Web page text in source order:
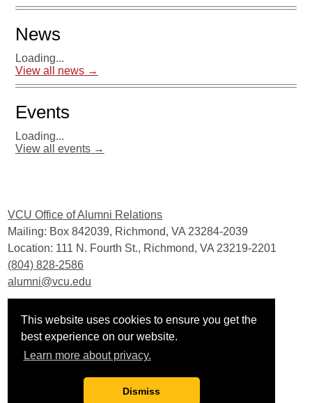
News
Loading...
View all news →
Events
Loading...
View all events →
This website uses cookies to ensure you get the
best experience on our website.
Learn more about privacy.
Dismiss
VCU Office of Alumni Relations
Mailing: Box 842039, Richmond, VA 23284-2039
Location: 111 N. Fourth St., Richmond, VA 23219-2201
(804) 828-2586
alumni@vcu.edu
Office of Development and Alumni Relations
Privacy policy|Contact us|Site map
Last updated: 6/23/2021
Webmaster